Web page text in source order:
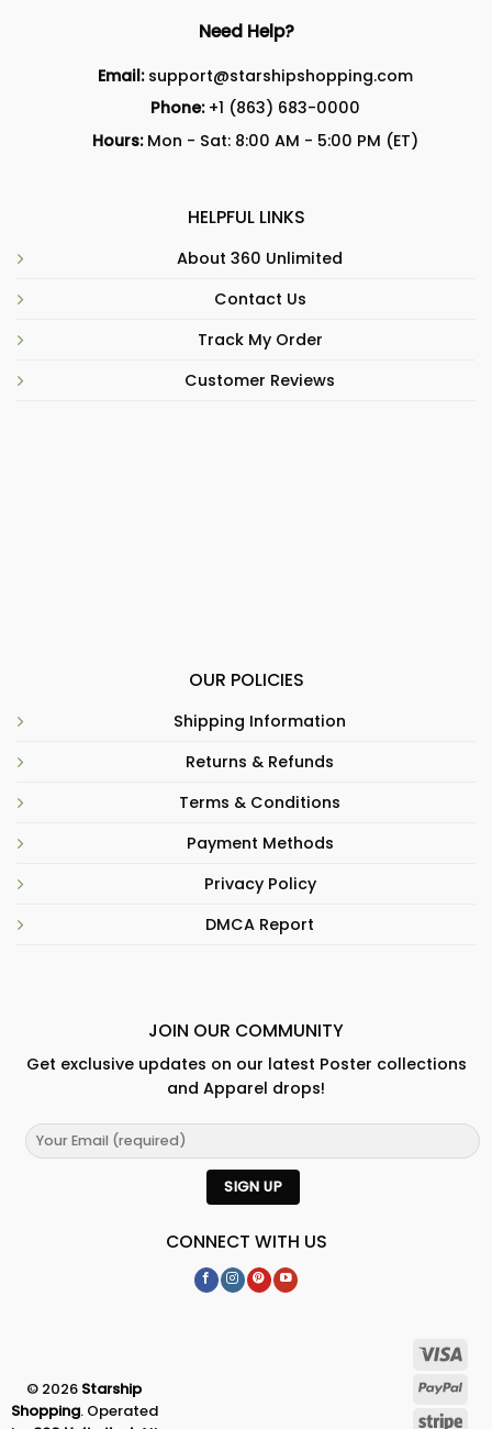
Need Help?
Email: support@starshipshopping.com
Phone: +1 (863) 683-0000
Hours:Mon - Sat: 8:00 AM - 5:00 PM (ET)
HELPFUL LINKS
About 360 Unlimited
Contact Us
Track My Order
Customer Reviews
OUR POLICIES
Shipping Information
Returns & Refunds
Terms & Conditions
Payment Methods
Privacy Policy
DMCA Report
JOIN OUR COMMUNITY
Get exclusive updates on our latest Poster collections
and Apparel drops!
CONNECT WITH US
© 2026 Starship
Shopping. Operated